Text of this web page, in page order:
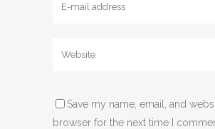
Save my name, email, and
browser for the next time I